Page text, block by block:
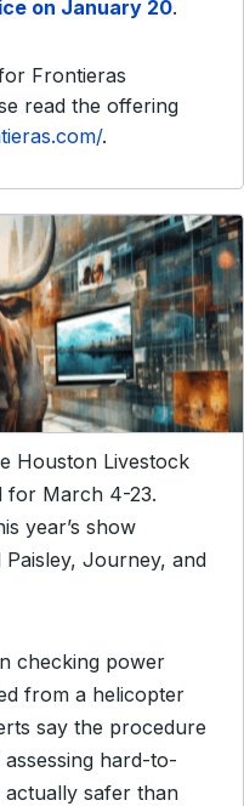
on January 20.
Frontieras
read the offering
.
Houston Livestock
for March 4-23.
year’s show
Journey, and
checking power
from a helicopter
say the procedure
hard-to-
actually safer than